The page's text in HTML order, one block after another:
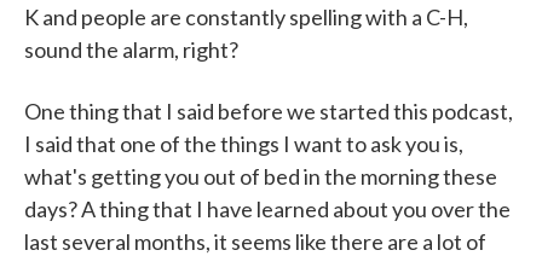
K and people are constantly spelling with a C-H,
sound the alarm, right?
One thing that I said before we started this podcast,
I said that one of the things I want to ask you is,
what's getting you out of bed in the morning these
days? A thing that I have learned about you over the
last several months, it seems like there are a lot of